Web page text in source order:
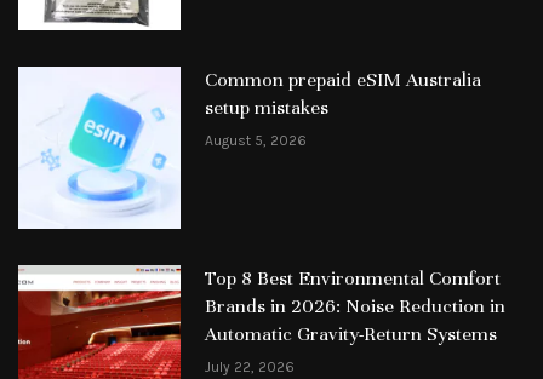
Common prepaid eSIM Australia
setup mistakes
August 5, 2026
Top 8 Best Environmental Comfort
Brands in 2026: Noise Reduction in
Automatic Gravity-Return Systems
July 22, 2026